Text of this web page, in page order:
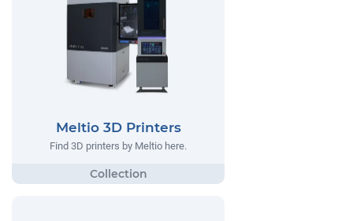
Meltio 3D Printers
Find 3D printers by Meltio here.